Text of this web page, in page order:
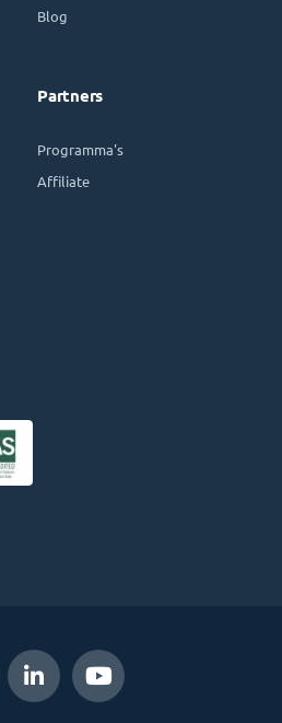
Blog
Partners
Programma's
Affiliate